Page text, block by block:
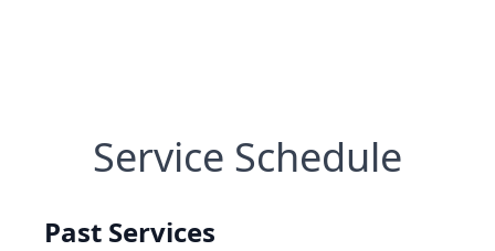
Service Schedule
Past Services